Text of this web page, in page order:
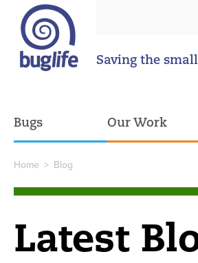
Saving the
Bugs Our Work
Home > Blog
Latest